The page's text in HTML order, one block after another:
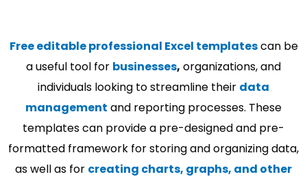
Free editable professional Excel templatescan be
a useful tool for businesses, organizations, and
individuals looking to streamline their data
management and reporting processes. These
templates can provide a pre-designed and pre-
formatted framework for storing and organizing data,
as well as for creating charts, graphs, and other